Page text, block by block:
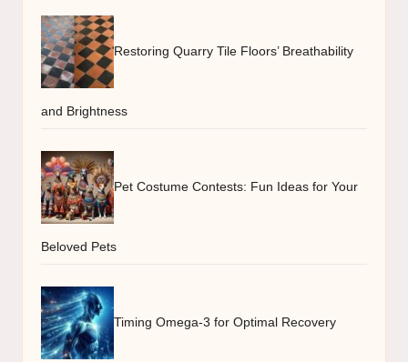
Restoring Quarry Tile Floors’ Breathability
and Brightness
Pet Costume Contests: Fun Ideas for Your
Beloved Pets
Timing Omega-3 for Optimal Recovery